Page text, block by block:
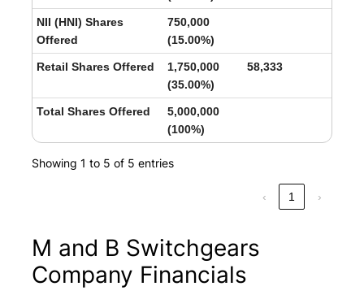
NII (HNI) Shares
Offered
750,000
(15.00%)
Retail Shares Offered
1,750,000
(35.00%)
58,333
Total Shares Offered
5,000,000
(100%)
Showing 1 to 5 of 5 entries
‹ 1 ›
M and B Switchgears
Company Financials